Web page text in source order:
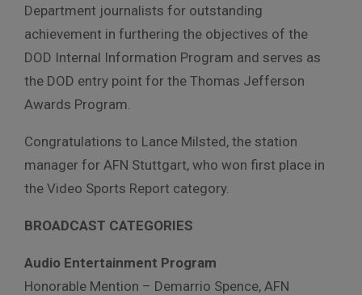
Department journalists for outstanding
achievement in furthering the objectives of the
DOD Internal Information Program and serves as
the DOD entry point for the Thomas Jefferson
Awards Program.
Congratulations to Lance Milsted, the station
manager for AFN Stuttgart, who won first place in
the Video Sports Report category.
BROADCAST CATEGORIES
Audio Entertainment Program
Honorable Mention – Demarrio Spence, AFN